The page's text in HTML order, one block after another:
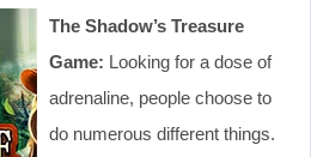
The Shadow’s Treasure
Game: Looking for a dose of
adrenaline, people choose to
do numerous different things.